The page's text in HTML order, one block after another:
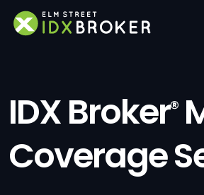
IDX Broker®
Coverage